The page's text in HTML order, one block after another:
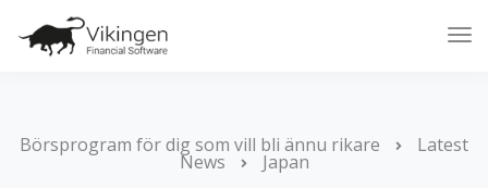
Börsprogram för dig som vill bli ännu rikare Latest
News Japan